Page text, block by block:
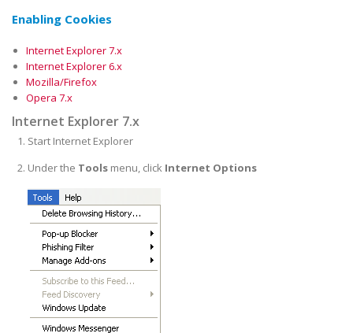
Enabling Cookies
Internet Explorer 7.x
Internet Explorer 6.x
Mozilla/Firefox
Opera 7.x
Internet Explorer 7.x
Start Internet Explorer
Under the Toolsmenu, click Internet Options